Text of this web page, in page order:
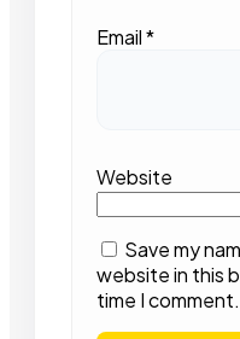
Email*
Website
Save my
website in this
time I comment.